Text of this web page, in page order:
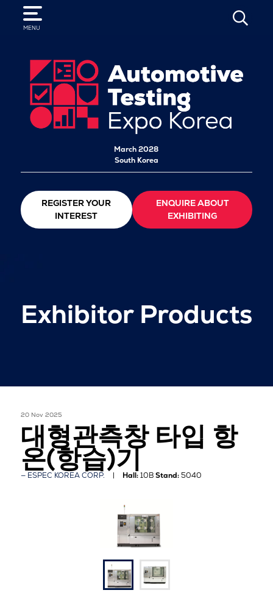
MENU
SEARCH
March 2028
South Korea
REGISTER YOUR
INTEREST
ENQUIRE ABOUT
EXHIBITING
Exhibitor Products
20 Nov 2025
대형관측창 타입 항
온(항습)기
ESPEC KOREA CORP. Hall:10BStand:5040